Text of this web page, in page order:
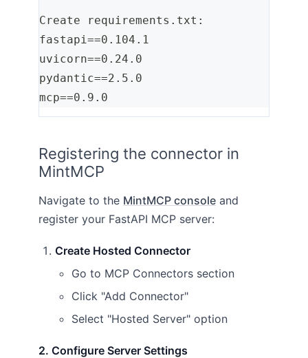
Create requirements.txt:
fastapi==0.104.1
uvicorn==0.24.0
pydantic==2.5.0
mcp==0.9.0
Registering the connector in
MintMCP
Navigate to the MintMCP console and
register your FastAPI MCP server:
Create Hosted Connector
Go to MCP Connectors section
Click "Add Connector"
Select "Hosted Server" option
2. Configure Server Settings